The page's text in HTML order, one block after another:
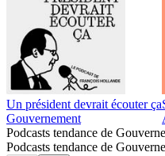
Un président devrait écouter ça
Gouvernement
Podcasts tendance de
Podcasts tendance de